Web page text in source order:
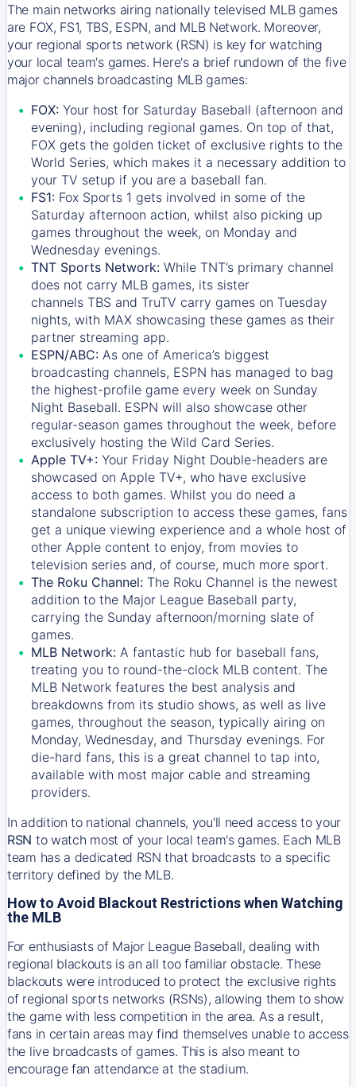
The main networks airing nationally televised MLB games
are FOX, FS1, TBS, ESPN, and MLB Network. Moreover,
your regional sports network (RSN) is key for watching
your local team's games. Here's a brief rundown of the five
major channels broadcasting MLB games:
FOX: Your host for Saturday Baseball (afternoon and
evening), including regional games. On top of that,
FOX gets the golden ticket of exclusive rights to the
World Series, which makes it a necessary addition to
your TV setup if you are a baseball fan.
FS1: Fox Sports 1 gets involved in some of the
Saturday afternoon action, whilst also picking up
games throughout the week, on Monday and
Wednesday evenings.
TNT Sports Network: While TNT’s primary channel
does not carry MLB games, its sister
channels TBS and TruTV carry games on Tuesday
nights, with MAX showcasing these games as their
partner streaming app.
ESPN/ABC: As one of America’s biggest
broadcasting channels, ESPN has managed to bag
the highest-profile game every week on Sunday
Night Baseball. ESPN will also showcase other
regular-season games throughout the week, before
exclusively hosting the Wild Card Series.
Apple TV+: Your Friday Night Double-headers are
showcased on Apple TV+, who have exclusive
access to both games. Whilst you do need a
standalone subscription to access these games, fans
get a unique viewing experience and a whole host of
other Apple content to enjoy, from movies to
television series and, of course, much more sport.
The Roku Channel: The Roku Channel is the newest
addition to the Major League Baseball party,
carrying the Sunday afternoon/morning slate of
games.
MLB Network: A fantastic hub for baseball fans,
treating you to round-the-clock MLB content. The
MLB Network features the best analysis and
breakdowns from its studio shows, as well as live
games, throughout the season, typically airing on
Monday, Wednesday, and Thursday evenings. For
die-hard fans, this is a great channel to tap into,
available with most major cable and streaming
providers.
In addition to national channels, you'll need access to your
RSN to watch most of your local team's games. Each MLB
team has a dedicated RSN that broadcasts to a specific
territory defined by the MLB.
How to Avoid Blackout Restrictions when Watching
the MLB
For enthusiasts of Major League Baseball, dealing with
regional blackouts is an all too familiar obstacle. These
blackouts were introduced to protect the exclusive rights
of regional sports networks (RSNs), allowing them to show
the game with less competition in the area. As a result,
fans in certain areas may find themselves unable to access
the live broadcasts of games. This is also meant to
encourage fan attendance at the stadium.